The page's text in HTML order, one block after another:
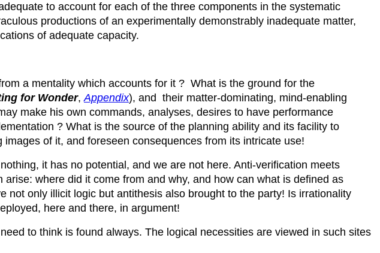
to account for each of the three components in the systematic
productions of an experimentally demonstrably inadequate matter,
of adequate capacity.
a mentality which accounts for it ? What is the ground for the
for Wonder,Appendix), and their matter-dominating, mind-enabling
make his own commands, analyses, desires to have performance
? What is the source of the planning ability and its facility to
of it, and foreseen consequences from its intricate use!
it has no potential, and we are not here. Anti-verification meets
where did it come from and why, and how can what is defined as
only illicit logic but antithesis also brought to the party! Is irrationality
here and there, in argument!
to think is found always. The logical necessities are viewed in such sites